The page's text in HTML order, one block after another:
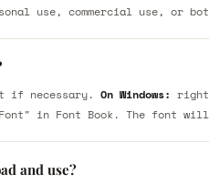
use, commercial use, or
if necessary. On Windows:
in Font Book. The font will
and use?